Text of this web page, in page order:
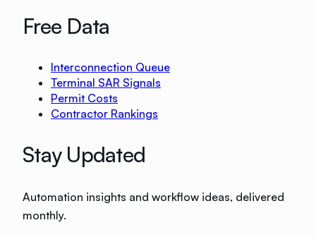
Free Data
Interconnection Queue
Terminal SAR Signals
Permit Costs
Contractor Rankings
Stay Updated
Automation insights and workflow ideas, delivered
monthly.